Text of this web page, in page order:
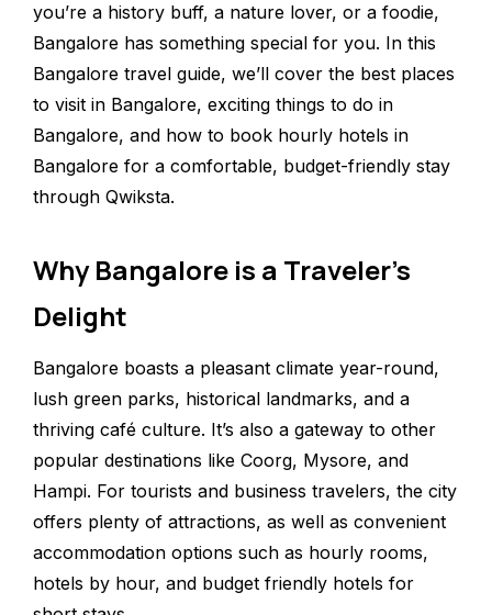
you’re a history buff, a nature lover, or a foodie,
Bangalore has something special for you. In this
Bangalore travel guide, we’ll cover the best places
to visit in Bangalore, exciting things to do in
Bangalore, and how to book hourly hotels in
Bangalore for a comfortable, budget-friendly stay
through Qwiksta.
Why Bangalore is a Traveler’s
Delight
Bangalore boasts a pleasant climate year-round,
lush green parks, historical landmarks, and a
thriving café culture. It’s also a gateway to other
popular destinations like Coorg, Mysore, and
Hampi. For tourists and business travelers, the city
offers plenty of attractions, as well as convenient
accommodation options such as hourly rooms,
hotels by hour, and budget friendly hotels for